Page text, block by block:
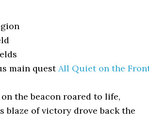
main questAll Quiet on the
the beacon roared to life,
blaze of victory drove back the